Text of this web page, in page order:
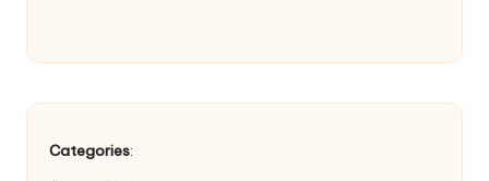
y
r
Categories: